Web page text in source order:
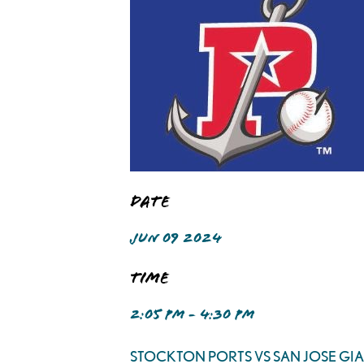
Date
JUN 09 2024
Time
2:05 PM - 4:30 PM
STOCKTON PORTS VS SAN JOSE